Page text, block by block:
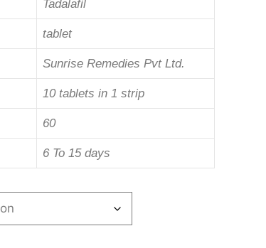
Tadalafil
tablet
Sunrise Remedies Pvt Ltd.
10 tablets in 1 strip
60
6 To 15 days